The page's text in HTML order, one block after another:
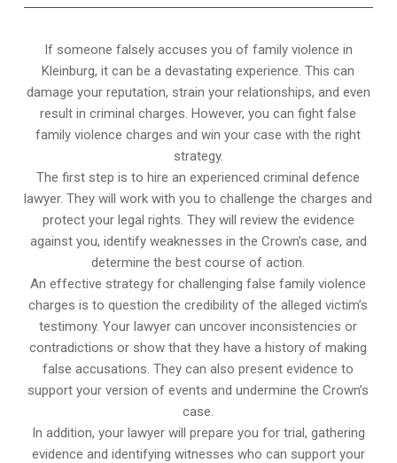
If someone falsely accuses you of family violence in
Kleinburg, it can be a devastating experience. This can
damage your reputation, strain your relationships, and even
result in criminal charges. However, you can fight false
family violence charges and win your case with the right
strategy.
The first step is to hire an experienced criminal defence
lawyer. They will work with you to challenge the charges and
protect your legal rights. They will review the evidence
against you, identify weaknesses in the Crown’s case, and
determine the best course of action.
An effective strategy for challenging false family violence
charges is to question the credibility of the alleged victim’s
testimony. Your lawyer can uncover inconsistencies or
contradictions or show that they have a history of making
false accusations. They can also present evidence to
support your version of events and undermine the Crown’s
case.
In addition, your lawyer will prepare you for trial, gathering
evidence and identifying witnesses who can support your